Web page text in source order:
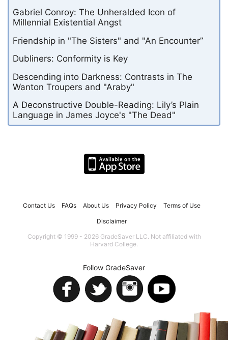
Gabriel Conroy: The Unheralded Icon of
Millennial Existential Angst
Friendship in "The Sisters" and "An Encounter”
Dubliners: Conformity is Key
Descending into Darkness: Contrasts in The
Wanton Troupers and "Araby"
A Deconstructive Double-Reading: Lily’s Plain
Language in James Joyce's "The Dead"
Contact Us FAQs About Us Privacy Policy Terms of Use
Disclaimer
Copyright © 1999 - 2026 GradeSaver LLC. Not affiliated with
Harvard College.
Follow GradeSaver